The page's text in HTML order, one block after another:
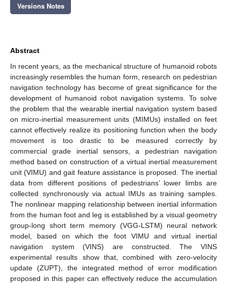
Versions Notes
Abstract
In recent years, as the mechanical structure of humanoid robots
increasingly resembles the human form, research on pedestrian
navigation technology has become of great significance for the
development of humanoid robot navigation systems. To solve
the problem that the wearable inertial navigation system based
on micro-inertial measurement units (MIMUs) installed on feet
cannot effectively realize its positioning function when the body
movement is too drastic to be measured correctly by
commercial grade inertial sensors, a pedestrian navigation
method based on construction of a virtual inertial measurement
unit (VIMU) and gait feature assistance is proposed. The inertial
data from different positions of pedestrians’ lower limbs are
collected synchronously via actual IMUs as training samples.
The nonlinear mapping relationship between inertial information
from the human foot and leg is established by a visual geometry
group-long short term memory (VGG-LSTM) neural network
model, based on which the foot VIMU and virtual inertial
navigation system (VINS) are constructed. The VINS
experimental results show that, combined with zero-velocity
update (ZUPT), the integrated method of error modification
proposed in this paper can effectively reduce the accumulation